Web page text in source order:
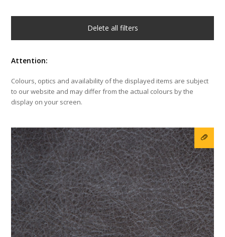
Delete all filters
Attention:
Colours, optics and availability of the displayed items are subject
to our website and may differ from the actual colours by the
display on your screen.